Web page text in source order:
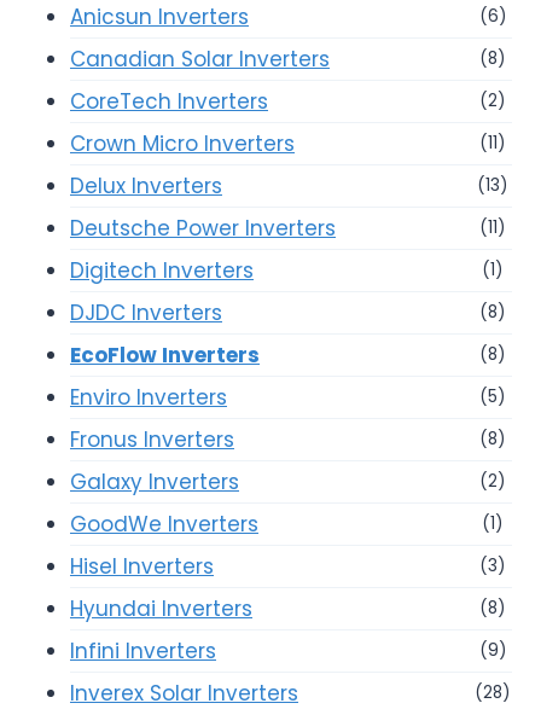
Anicsun Inverters (6)
Canadian Solar Inverters (8)
CoreTech Inverters (2)
Crown Micro Inverters (11)
Delux Inverters (13)
Deutsche Power Inverters (11)
Digitech Inverters (1)
DJDC Inverters (8)
EcoFlow Inverters (8)
Enviro Inverters (5)
Fronus Inverters (8)
Galaxy Inverters (2)
GoodWe Inverters (1)
Hisel Inverters (3)
Hyundai Inverters (8)
Infini Inverters (9)
Inverex Solar Inverters (28)